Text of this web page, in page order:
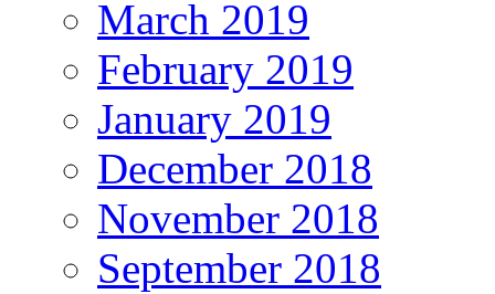
March 2019
February 2019
January 2019
December 2018
November 2018
September 2018